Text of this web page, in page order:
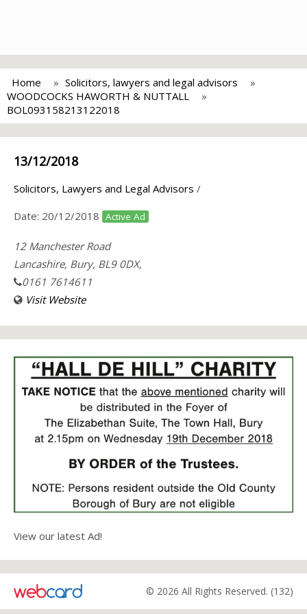
Home
Solicitors, lawyers and legal advisors
WOODCOCKS HAWORTH & NUTTALL
BOL093158213122018
13/12/2018
Solicitors, Lawyers and Legal Advisors /
Date: 20/12/2018 Active Ad
12 Manchester Road
Lancashire, Bury, BL9 0DX,
0161 7614611
Visit Website
View our latest Ad!
© 2026 All Rights Reserved. (132)